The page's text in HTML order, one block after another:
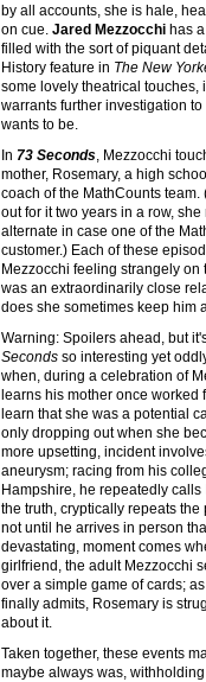
by all accounts, she is hale,
on cue. Jared Mezzocchi has
filled with the sort of piquant
History feature in The New
some lovely theatrical touches,
warrants further investigation
wants to be.
In 73 Seconds, Mezzocchi
mother, Rosemary, a high
coach of the MathCounts
out for it two years in a row,
alternate in case one of the
customer.) Each of these
Mezzocchi feeling strangely
was an extraordinarily close
does she sometimes keep him
Warning: Spoilers ahead, but
Seconds so interesting yet
when, during a celebration of
learns his mother once
learn that she was a potential
only dropping out when she
more upsetting, incident
aneurysm; racing from his
Hampshire, he repeatedly
the truth, cryptically repeats
not until he arrives in person
devastating, moment comes
girlfriend, the adult Mezzocchi
over a simple game of cards;
finally admits, Rosemary is
about it.
Taken together, these events
maybe always was,